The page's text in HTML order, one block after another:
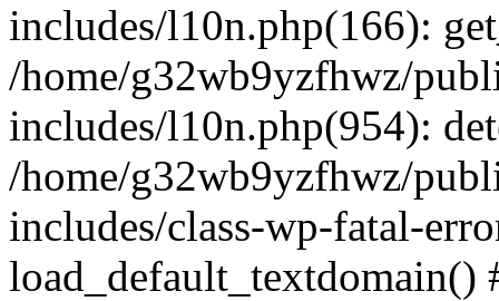
includes/l10n.php(166):
/home/g32wb9yzfhwz/
includes/l10n.php(954):
/home/g32wb9yzfhwz/
includes/class-wp-fatal-